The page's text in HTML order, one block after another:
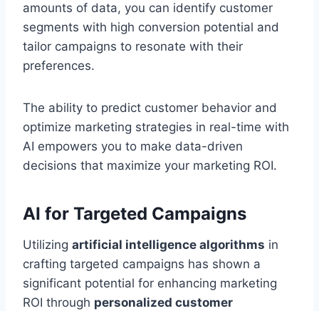
amounts of data, you can identify customer
segments with high conversion potential and
tailor campaigns to resonate with their
preferences.
The ability to predict customer behavior and
optimize marketing strategies in real-time with
AI empowers you to make data-driven
decisions that maximize your marketing ROI.
AI for Targeted Campaigns
Utilizing artificial intelligence algorithms in
crafting targeted campaigns has shown a
significant potential for enhancing marketing
ROI through personalized customer